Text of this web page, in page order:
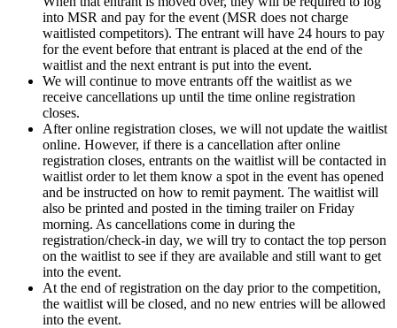
into MSR and pay for the event (MSR does not charge
waitlisted competitors). The entrant will have 24 hours to pay
for the event before that entrant is placed at the end of the
waitlist and the next entrant is put into the event.
We will continue to move entrants off the waitlist as we
receive cancellations up until the time online registration
closes.
After online registration closes, we will not update the waitlist
online. However, if there is a cancellation after online
registration closes, entrants on the waitlist will be contacted in
waitlist order to let them know a spot in the event has opened
and be instructed on how to remit payment. The waitlist will
also be printed and posted in the timing trailer on Friday
morning. As cancellations come in during the
registration/check-in day, we will try to contact the top person
on the waitlist to see if they are available and still want to get
into the event.
At the end of registration on the day prior to the competition,
the waitlist will be closed, and no new entries will be allowed
into the event.